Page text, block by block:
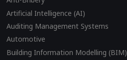
Artificial Intelligence (AI)
Auditing Management Systems
Automotive
Building Information Modelling (BIM)